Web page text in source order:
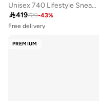
Unisex 740 Lifestyle Sneakers (Standard Fit)
419729-43%
Free delivery
30+ sold recently
Free delivery
PREMIUM